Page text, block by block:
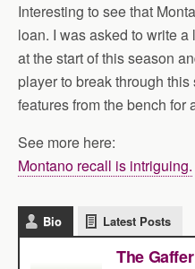
Interesting to see that
loan. I was asked to write
at the start of this season
player to break through
features from the bench
See more here:
Montano recall is intriguing.
Bio Latest Posts
The Gaffer